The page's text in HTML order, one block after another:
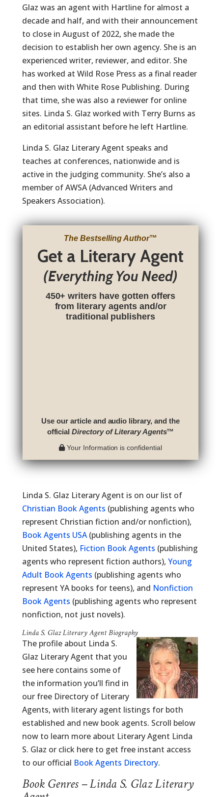
Glaz was an agent with Hartline for almost a
decade and half, and with their announcement
to close in August of 2022, she made the
decision to establish her own agency. She is an
experienced writer, reviewer, and editor. She
has worked at Wild Rose Press as a final reader
and then with White Rose Publishing. During
that time, she was also a reviewer for online
sites. Linda S. Glaz worked with Terry Burns as
an editorial assistant before he left Hartline.
Linda S. Glaz Literary Agent speaks and
teaches at conferences, nationwide and is
active in the judging community. She’s also a
member of AWSA (Advanced Writers and
Speakers Association).
The Bestselling Author™
Get a Literary Agent
(Everything You Need)
450+ writers have gotten offers
from literary agents and/or
traditional publishers
Use our article and audio library, and the
officialDirectory of Literary Agents™
Your Information is confidential
Linda S. Glaz Literary Agent is on our list of
Christian Book Agents (publishing agents who
represent Christian fiction and/or nonfiction),
Book Agents USA(publishing agents in the
United States), Fiction Book Agents (publishing
agents who represent fiction authors), Young
Adult Book Agents (publishing agents who
represent YA books for teens), and Nonfiction
Book Agents (publishing agents who represent
nonfiction, not just novels).
Linda S. Glaz Literary Agent Biography
The profile about Linda S.
Glaz Literary Agent that you
see here contains some of
the information you’ll find in
our free Directory of Literary
Agents, with literary agent listings for both
established and new book agents. Scroll below
now to learn more about Literary Agent Linda
S. Glaz or click here to get free instant access
to our official Book Agents Directory.
Book Genres – Linda S. Glaz Literary